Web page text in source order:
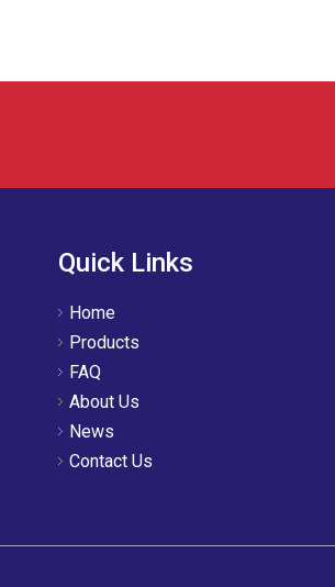
Quick Links
Home
Products
FAQ
About Us
News
Contact Us